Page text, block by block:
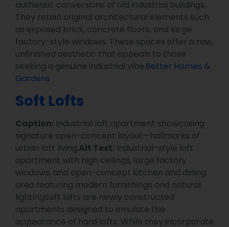
authentic conversions of old industrial buildings.
They retain original architectural elements such
as exposed brick, concrete floors, and large
factory-style windows. These spaces offer a raw,
unfinished aesthetic that appeals to those
seeking a genuine industrial vibe.Better Homes &
Gardens
Soft Lofts
Caption: Industrial loft apartment showcasing
signature open-concept layout—hallmarks of
urban loft living.Alt Text: Industrial-style loft
apartment with high ceilings, large factory
windows, and open-concept kitchen and dining
area featuring modern furnishings and natural
lightingSoft lofts are newly constructed
apartments designed to emulate the
appearance of hard lofts. While they incorporate